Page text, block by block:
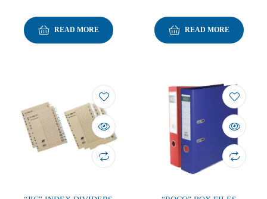
READ MORE READ MORE